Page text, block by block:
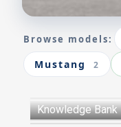
Browse models:
Mustang 2
Knowledge Bank